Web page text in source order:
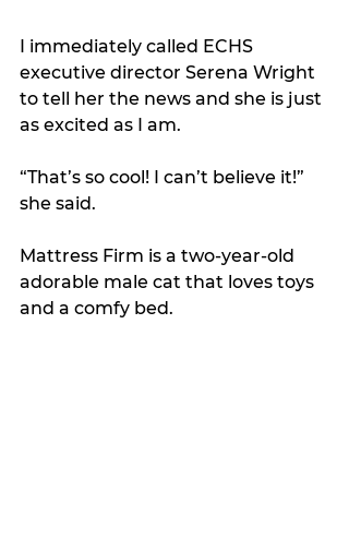
I immediately called ECHS
executive director Serena Wright
to tell her the news and she is just
as excited as I am.
“That’s so cool! I can’t believe it!”
she said.
Mattress Firm is a two-year-old
adorable male cat that loves toys
and a comfy bed.